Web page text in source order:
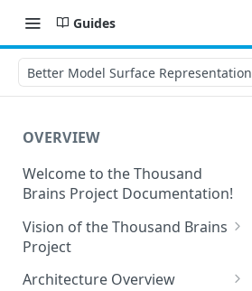
Guides
Better Model Surface Representation
OVERVIEW
Welcome to the Thousand
Brains Project Documentation!
Vision of the Thousand Brains
Project
Long-Term Goals and
Architecture Overview